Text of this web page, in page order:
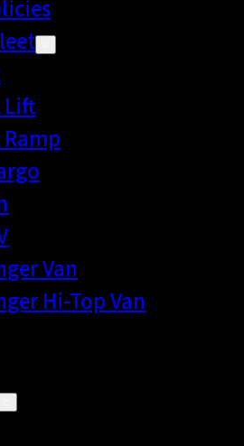
Lift
Van
Hi-Top Van